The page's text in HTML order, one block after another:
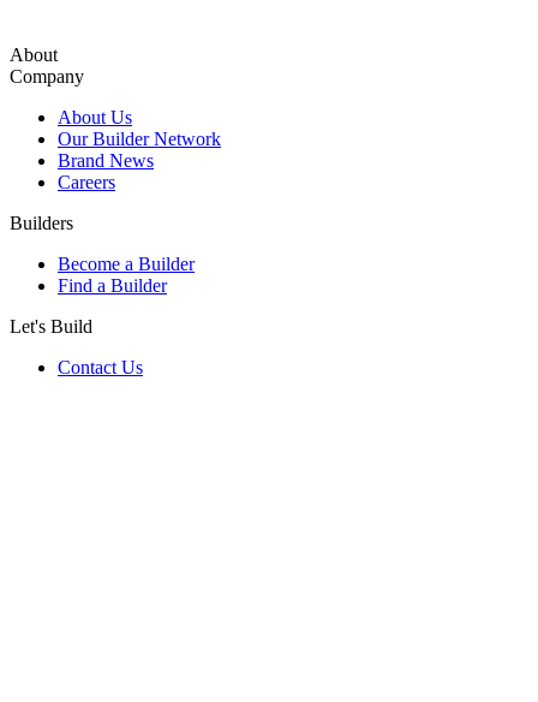
About
Company
About Us
Our Builder Network
Brand News
Careers
Builders
Become a Builder
Find a Builder
Let's Build
Contact Us